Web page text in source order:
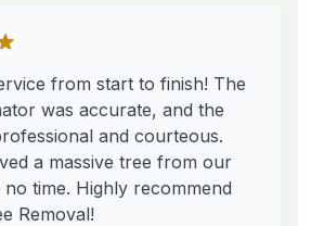
from start to finish! The
was accurate, and the
and courteous.
a massive tree from our
time. Highly recommend
Removal!